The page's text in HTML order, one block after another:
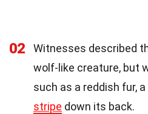
02
Witnesses described
wolf-like creature, but
such as a reddish fur,
stripe down its back.